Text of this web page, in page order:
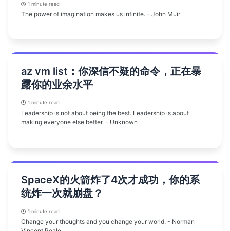
1 minute read
The power of imagination makes us infinite. - John Muir
az vm list：你深信不疑的命令，正在暴
露你的业余水平
1 minute read
Leadership is not about being the best. Leadership is about
making everyone else better. - Unknown
SpaceX的火箭炸了4次才成功，你的系
统炸一次就崩盘？
1 minute read
Change your thoughts and you change your world. - Norman